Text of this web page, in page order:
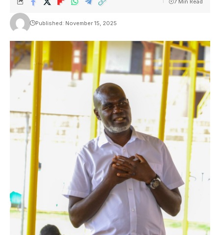
Published: November 15, 2025
7 Min Read